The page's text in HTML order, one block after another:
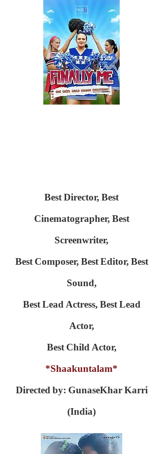
Best Director, Best
Cinematographer, Best
Screenwriter,
Best Composer, Best Editor, Best
Sound,
Best Lead Actress, Best Lead
Actor,
Best Child Actor,
*Shaakuntalam*
Directed by: GunaseKhar Karri
(India)